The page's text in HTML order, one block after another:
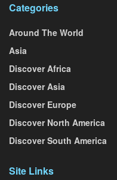
Categories
Around The World
Asia
Discover Africa
Discover Asia
Discover Europe
Discover North America
Discover South America
Site Links